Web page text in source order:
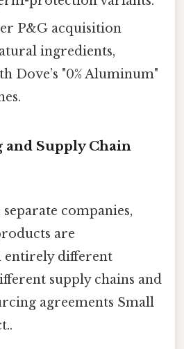
P&G acquisition
ingredients,
Dove’s "0% Aluminum"
Supply Chain
separate companies,
are
entirely different
supply chains and
agreements Small